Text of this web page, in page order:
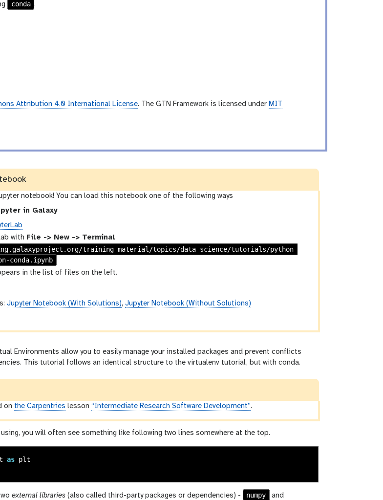
conda .
Attribution 4.0 International License. The GTN Framework is licensed under MIT
notebook! You can load this notebook one of the following ways
in Galaxy
with File -> New -> Terminal
training-material/topics/data-science/tutorials/python-
conda.ipynb
in the list of files on the left.
Jupyter Notebook (With Solutions),Jupyter Notebook (Without Solutions)
Environments allow you to easily manage your installed packages and prevent conflicts
This tutorial follows an identical structure to the virtualenv tutorial, but with conda.
on the Carpentries lesson“Intermediate Research Software Development”.
you will often see something like following two lines somewhere at the top.
as plt
external libraries (also called third-party packages or dependencies) - numpy
and